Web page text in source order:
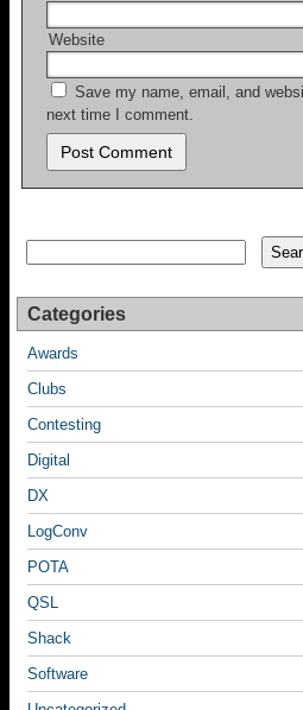
Website
Save my name, email, and
next time I comment.
Search
Categories
Awards
Clubs
Contesting
Digital
DX
LogConv
POTA
QSL
Shack
Software